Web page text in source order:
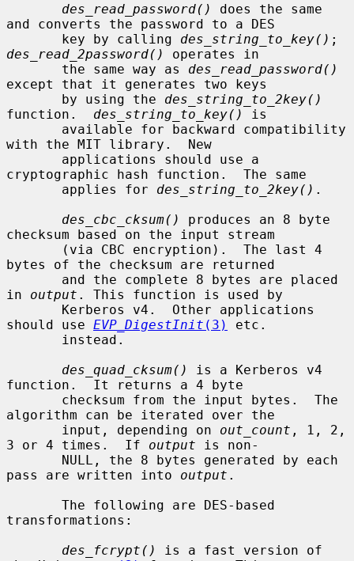
des_read_password()
does the same
and converts the password to a DES
       key by calling
des_string_to_key()
des_read_2password()
operates in
       the same way as
des_read_password()
except that it generates two keys
       by using the
des_string_to_2key()
function. des_string_to_key()
is
with the MIT library.  New
cryptographic hash function.  The same
       applies for
des_string_to_2key() .
des_cbc_cksum()
produces an 8 byte
checksum based on the input stream
bytes of the checksum are returned
in output . This function is used by
should use EVP_DigestInit (3)
etc.
des_quad_cksum()
is a Kerberos v4
function.  It returns a 4 byte
algorithm can be iterated over the
       input, depending on
out_count , 1, 2,
3 or 4 times.  If output is non-
pass are written into output .
transformations:
des_fcrypt()
is a fast version of